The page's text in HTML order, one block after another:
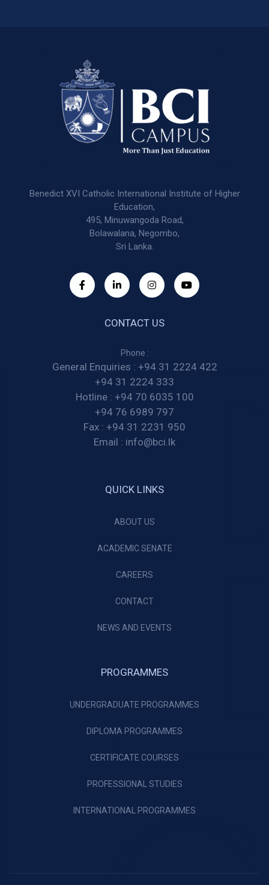
Benedict XVI Catholic International Institute of Higher
Education,
495, Minuwangoda Road,
Bolawalana, Negombo,
Sri Lanka.
CONTACT US
Phone :
General Enquiries : +94 31 2224 422
+94 31 2224 333
Hotline : +94 70 6035 100
+94 76 6989 797
Fax : +94 31 2231 950
Email : info@bci.lk
QUICK LINKS
ABOUT US
ACADEMIC SENATE
CAREERS
CONTACT
NEWS AND EVENTS
PROGRAMMES
UNDERGRADUATE PROGRAMMES
DIPLOMA PROGRAMMES
CERTIFICATE COURSES
PROFESSIONAL STUDIES
INTERNATIONAL PROGRAMMES